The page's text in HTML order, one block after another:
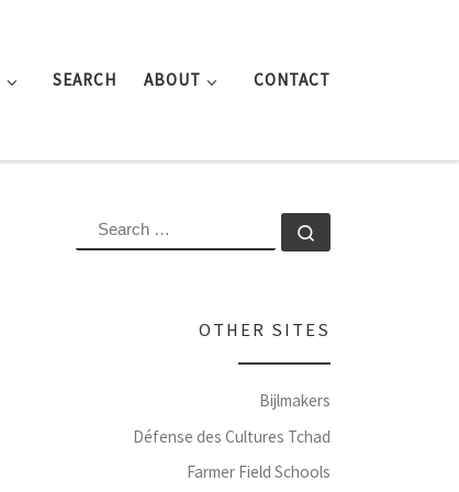
SEARCH ABOUT CONTACT
SEARCH
OTHER SITES
Bijlmakers
Défense des Cultures Tchad
Farmer Field Schools